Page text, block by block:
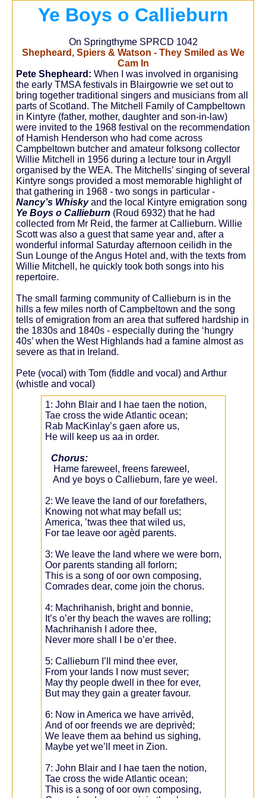
Ye Boys o Callieburn
On Springthyme SPRCD 1042
Shepheard, Spiers & Watson - They Smiled as We
Cam In
Pete Shepheard: When I was involved in organising
the early TMSA festivals in Blairgowrie we set out to
bring together traditional singers and musicians from all
parts of Scotland. The Mitchell Family of Campbeltown
in Kintyre (father, mother, daughter and son-in-law)
were invited to the 1968 festival on the recommendation
of Hamish Henderson who had come across
Campbeltown butcher and amateur folksong collector
Willie Mitchell in 1956 during a lecture tour in Argyll
organised by the WEA. The Mitchells’ singing of several
Kintyre songs provided a most memorable highlight of
that gathering in 1968 - two songs in particular -
Nancy’s Whiskyand the local Kintyre emigration song
Ye Boys o Callieburn (Roud 6932) that he had
collected from Mr Reid, the farmer at Callieburn. Willie
Scott was also a guest that same year and, after a
wonderful informal Saturday afternoon ceilidh in the
Sun Lounge of the Angus Hotel and, with the texts from
Willie Mitchell, he quickly took both songs into his
repertoire.
The small farming community of Callieburn is in the
hills a few miles north of Campbeltown and the song
tells of emigration from an area that suffered hardship in
the 1830s and 1840s - especially during the ‘hungry
40s’ when the West Highlands had a famine almost as
severe as that in Ireland.
Pete (vocal) with Tom (fiddle and vocal) and Arthur
(whistle and vocal)
1: John Blair and I hae taen the notion,
Tae cross the wide Atlantic ocean;
Rab MacKinlay’s gaen afore us,
He will keep us aa in order.
Chorus:
Hame fareweel, freens fareweel,
And ye boys o Callieburn, fare ye weel.
2: We leave the land of our forefathers,
Knowing not what may befall us;
America, ’twas thee that wiled us,
For tae leave oor agèd parents.
3: We leave the land where we were born,
Oor parents standing all forlorn;
This is a song of oor own composing,
Comrades dear, come join the chorus.
4: Machrihanish, bright and bonnie,
It’s o’er thy beach the waves are rolling;
Machrihanish I adore thee,
Never more shall I be o’er thee.
5: Callieburn I’ll mind thee ever,
From your lands I now must sever;
May thy people dwell in thee for ever,
But may they gain a greater favour.
6: Now in America we have arrivèd,
And of oor freends we are deprivèd;
We leave them aa behind us sighing,
Maybe yet we’ll meet in Zion.
7: John Blair and I hae taen the notion,
Tae cross the wide Atlantic ocean;
This is a song of oor own composing,